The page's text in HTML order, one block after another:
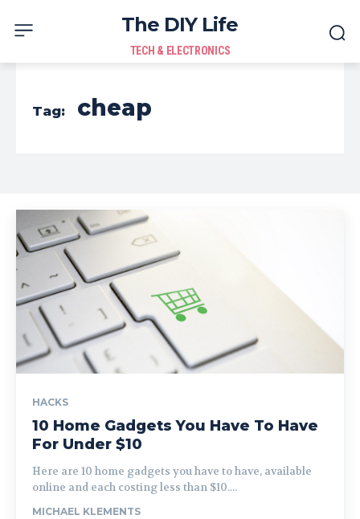
The DIY Life
TECH & ELECTRONICS
Tag: cheap
HACKS
10 Home Gadgets You Have To Have
For Under $10
Here are 10 home gadgets you have to have, available
online and each costing less than $10....
MICHAEL KLEMENTS